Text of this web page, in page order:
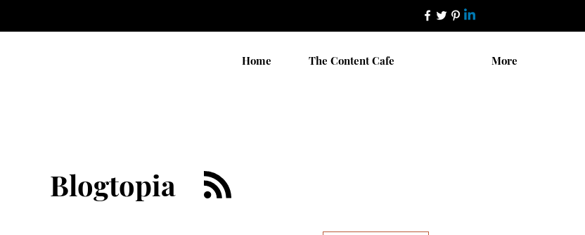
Home The Content Cafe More
Blogtopia